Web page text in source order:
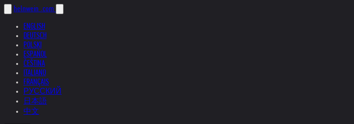
helnwein .com
ENGLISH
DEUTSCH
POLSKI
ESPAÑOL
ČEŠTINA
ITALIANO
FRANÇAIS
РУССКИЙ
日本語
中文